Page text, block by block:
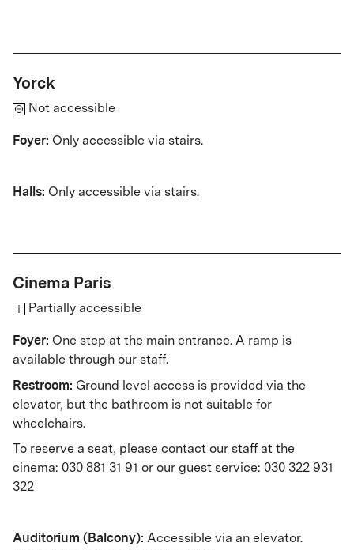
Yorck
Not accessible
Foyer: Only accessible via stairs.
Halls: Only accessible via stairs.
Cinema Paris
Partially accessible
Foyer: One step at the main entrance. A ramp is
available through our staff.
Restroom: Ground level access is provided via the
elevator, but the bathroom is not suitable for
wheelchairs.
To reserve a seat, please contact our staff at the
cinema: 030 881 31 91 or our guest service: 030 322 931
322
Auditorium (Balcony): Accessible via an elevator.